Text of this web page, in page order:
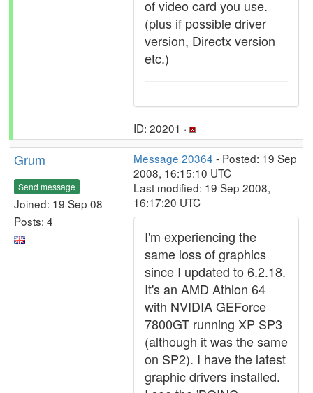
of video card you use.
(plus if possible driver
version, Directx version
etc.)
ID: 20201 ·
Grum
Send message
Joined: 19 Sep 08
Posts: 4
Message 20364 - Posted: 19 Sep
2008, 16:15:10 UTC
Last modified: 19 Sep 2008,
16:17:20 UTC
I'm experiencing the
same loss of graphics
since I updated to 6.2.18.
It's an AMD Athlon 64
with NVIDIA GEForce
7800GT running XP SP3
(although it was the same
on SP2). I have the latest
graphic drivers installed.